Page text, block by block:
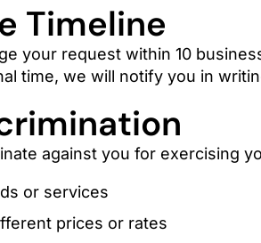
Timeline
your request within 10
time, we will notify you in
against you for exercising
or services
prices or rates